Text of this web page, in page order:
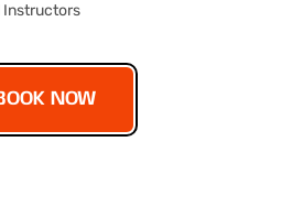
Instructors
NOW